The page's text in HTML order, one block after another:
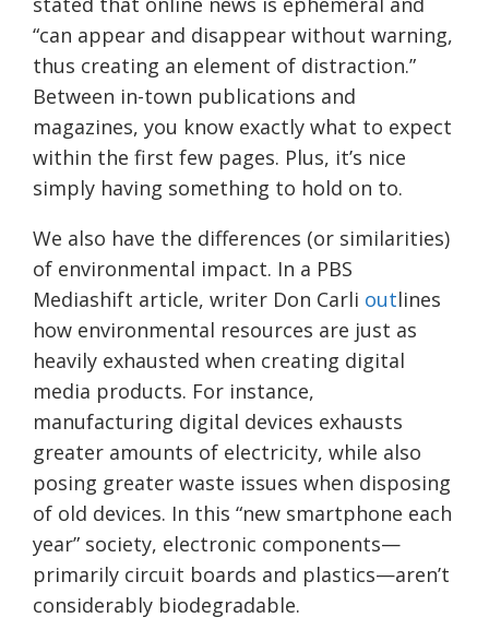
“can appear and disappear without warning,
thus creating an element of distraction.”
Between in-town publications and
magazines, you know exactly what to expect
within the first few pages. Plus, it’s nice
simply having something to hold on to.
We also have the differences (or similarities)
of environmental impact. In a PBS
Mediashift article, writer Don Carli outlines
how environmental resources are just as
heavily exhausted when creating digital
media products. For instance,
manufacturing digital devices exhausts
greater amounts of electricity, while also
posing greater waste issues when disposing
of old devices. In this “new smartphone each
year” society, electronic components—
primarily circuit boards and plastics—aren’t
considerably biodegradable.